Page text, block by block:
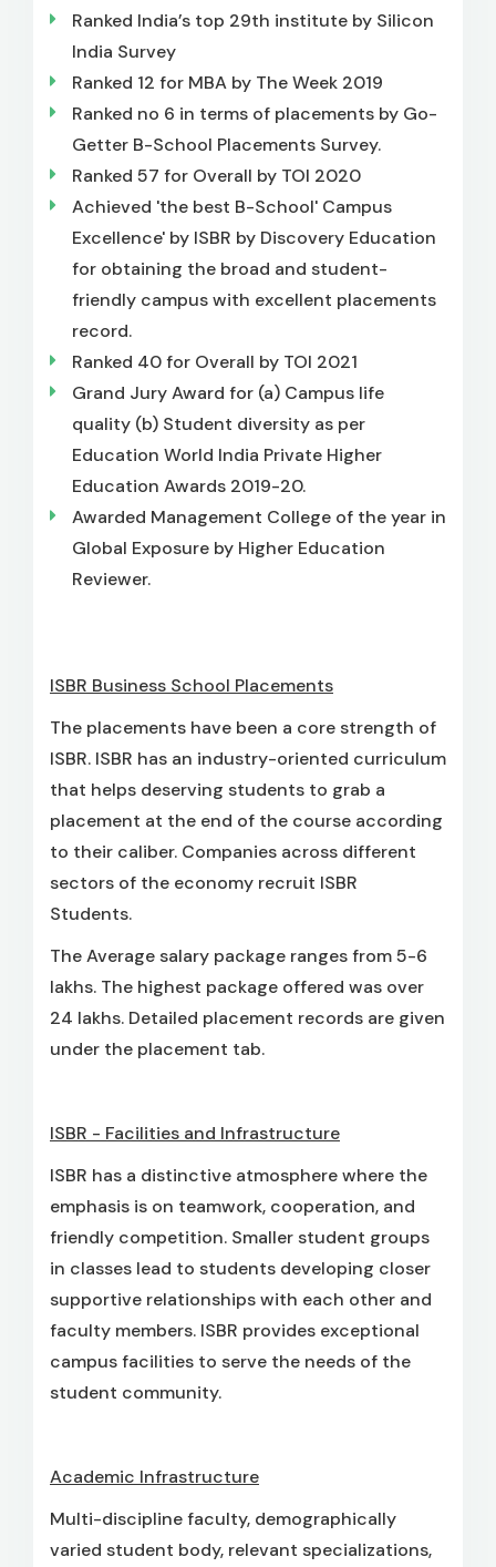
Ranked India’s top 29th institute by Silicon
India Survey
Ranked 12 for MBA by The Week 2019
Ranked no 6 in terms of placements by Go-
Getter B-School Placements Survey.
Ranked 57 for Overall by TOI 2020
Achieved 'the best B-School' Campus
Excellence' by ISBR by Discovery Education
for obtaining the broad and student-
friendly campus with excellent placements
record.
Ranked 40 for Overall by TOI 2021
Grand Jury Award for (a) Campus life
quality (b) Student diversity as per
Education World India Private Higher
Education Awards 2019-20.
Awarded Management College of the year in
Global Exposure by Higher Education
Reviewer.
ISBR Business School Placements
The placements have been a core strength of
ISBR. ISBR has an industry-oriented curriculum
that helps deserving students to grab a
placement at the end of the course according
to their caliber. Companies across different
sectors of the economy recruit ISBR
Students.
The Average salary package ranges from 5-6
lakhs. The highest package offered was over
24 lakhs. Detailed placement records are given
under the placement tab.
ISBR - Facilities and Infrastructure
ISBR has a distinctive atmosphere where the
emphasis is on teamwork, cooperation, and
friendly competition. Smaller student groups
in classes lead to students developing closer
supportive relationships with each other and
faculty members. ISBR provides exceptional
campus facilities to serve the needs of the
student community.
Academic Infrastructure
Multi-discipline faculty, demographically
varied student body, relevant specializations,